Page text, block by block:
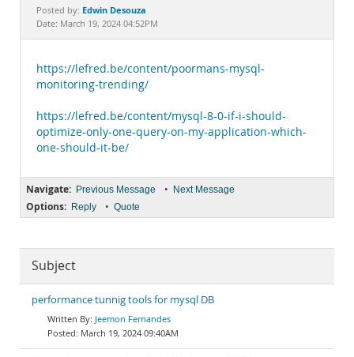
Documentation
Posted by: Edwin Desouza
Date: March 19, 2024 04:52PM
https://lefred.be/content/poormans-mysql-
monitoring-trending/
https://lefred.be/content/mysql-8-0-if-i-should-
optimize-only-one-query-on-my-application-which-
one-should-it-be/
Navigate: Previous Message • Next Message
Options: Reply • Quote
Subject
performance tunnig tools for mysql DB
Jeemon Fernandes
March 19, 2024 09:40AM